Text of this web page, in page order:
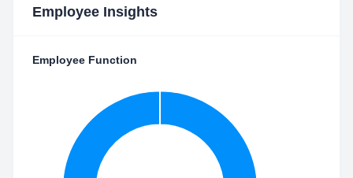
Employee Insights
Employee Function